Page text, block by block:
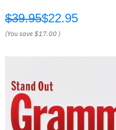
$39.95$22.95
(You save$17.00 )